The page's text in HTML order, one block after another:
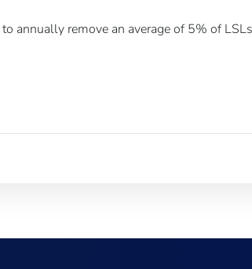
annually remove an average of 5% of